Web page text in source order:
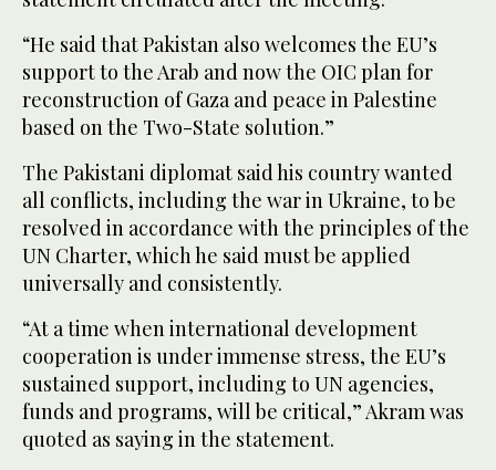
“He said that Pakistan also welcomes the EU’s
support to the Arab and now the OIC plan for
reconstruction of Gaza and peace in Palestine
based on the Two-State solution.”
The Pakistani diplomat said his country wanted
all conflicts, including the war in Ukraine, to be
resolved in accordance with the principles of the
UN Charter, which he said must be applied
universally and consistently.
“At a time when international development
cooperation is under immense stress, the EU’s
sustained support, including to UN agencies,
funds and programs, will be critical,” Akram was
quoted as saying in the statement.